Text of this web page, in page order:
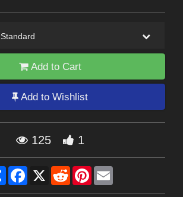
Standard
Add to Cart
Add to Wishlist
125 1
Share Facebook
X RedditPinterest